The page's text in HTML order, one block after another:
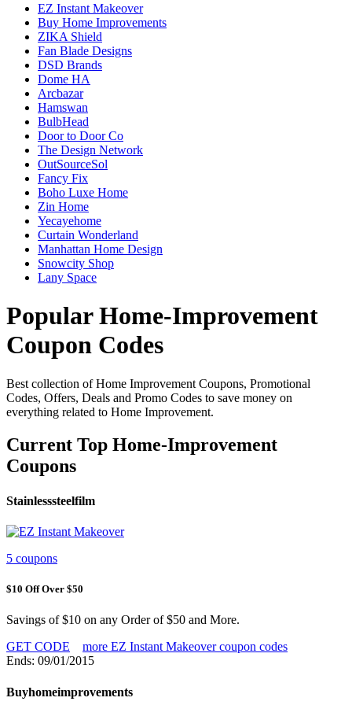
EZ Instant Makeover
Buy Home Improvements
ZIKA Shield
Fan Blade Designs
DSD Brands
Dome HA
Arcbazar
Hamswan
BulbHead
Door to Door Co
The Design Network
OutSourceSol
Fancy Fix
Boho Luxe Home
Zin Home
Yecayehome
Curtain Wonderland
Manhattan Home Design
Snowcity Shop
Lany Space
Popular Home-Improvement
Coupon Codes
Best collection of Home Improvement Coupons, Promotional
Codes, Offers, Deals and Promo Codes to save money on
everything related to Home Improvement.
Current Top Home-Improvement
Coupons
Stainlesssteelfilm
5 coupons
$10 Off Over $50
Savings of $10 on any Order of $50 and More.
GET CODE
more EZ Instant Makeover coupon codes
Ends: 09/01/2015
Buyhomeimprovements